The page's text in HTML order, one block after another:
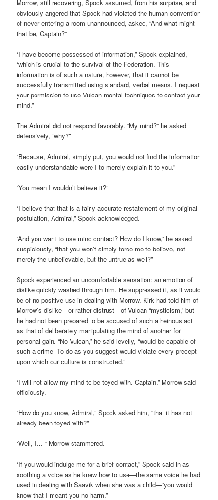
Morrow, still recovering, Spock assumed, from his surprise, and
obviously angered that Spock had violated the human convention
of never entering a room unannounced, asked, “And what might
that be, Captain?”
“I have become possessed of information,” Spock explained,
“which is crucial to the survival of the Federation. This
information is of such a nature, however, that it cannot be
successfully transmitted using standard, verbal means. I request
your permission to use Vulcan mental techniques to contact your
mind.”
The Admiral did not respond favorably. “My mind?” he asked
defensively, “why?”
“Because, Admiral, simply put, you would not find the information
easily understandable were I to merely explain it to you.”
“You mean I wouldn’t believe it?”
“I believe that that is a fairly accurate restatement of my original
postulation, Admiral,” Spock acknowledged.
“And you want to use mind contact? How do I know,” he asked
suspiciously, “that you won’t simply force me to believe, not
merely the unbelievable, but the untrue as well?”
Spock experienced an uncomfortable sensation: an emotion of
dislike quickly washed through him. He suppressed it, as it would
be of no positive use in dealing with Morrow. Kirk had told him of
Morrow’s dislike—or rather distrust—of Vulcan “mysticism,” but
he had not been prepared to be accused of such a heinous act
as that of deliberately manipulating the mind of another for
personal gain. “No Vulcan,” he said levelly, “would be capable of
such a crime. To do as you suggest would violate every precept
upon which our culture is constructed.”
“I will not allow my mind to be toyed with, Captain,” Morrow said
officiously.
“How do you know, Admiral,” Spock asked him, “that it has not
already been toyed with?”
“Well, I… ” Morrow stammered.
“If you would indulge me for a brief contact,” Spock said in as
soothing a voice as he knew how to use—the same voice he had
used in dealing with Saavik when she was a child—”you would
know that I meant you no harm.”